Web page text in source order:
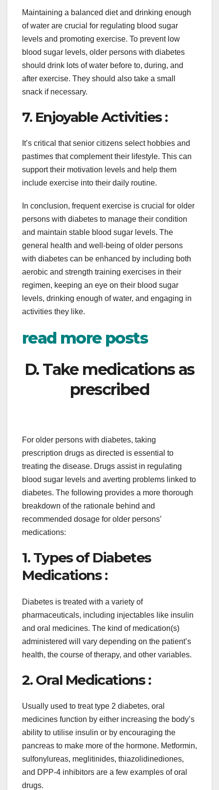
Maintaining a balanced diet and drinking enough
of water are crucial for regulating blood sugar
levels and promoting exercise. To prevent low
blood sugar levels, older persons with diabetes
should drink lots of water before to, during, and
after exercise. They should also take a small
snack if necessary.
7. Enjoyable Activities :
It’s critical that senior citizens select hobbies and
pastimes that complement their lifestyle. This can
support their motivation levels and help them
include exercise into their daily routine.
In conclusion, frequent exercise is crucial for older
persons with diabetes to manage their condition
and maintain stable blood sugar levels. The
general health and well-being of older persons
with diabetes can be enhanced by including both
aerobic and strength training exercises in their
regimen, keeping an eye on their blood sugar
levels, drinking enough of water, and engaging in
activities they like.
read more posts
D. Take medications as
prescribed
For older persons with diabetes, taking
prescription drugs as directed is essential to
treating the disease. Drugs assist in regulating
blood sugar levels and averting problems linked to
diabetes. The following provides a more thorough
breakdown of the rationale behind and
recommended dosage for older persons’
medications:
1. Types of Diabetes
Medications :
Diabetes is treated with a variety of
pharmaceuticals, including injectables like insulin
and oral medicines. The kind of medication(s)
administered will vary depending on the patient’s
health, the course of therapy, and other variables.
2. Oral Medications :
Usually used to treat type 2 diabetes, oral
medicines function by either increasing the body’s
ability to utilise insulin or by encouraging the
pancreas to make more of the hormone. Metformin,
sulfonylureas, meglitinides, thiazolidinediones,
and DPP-4 inhibitors are a few examples of oral
drugs.